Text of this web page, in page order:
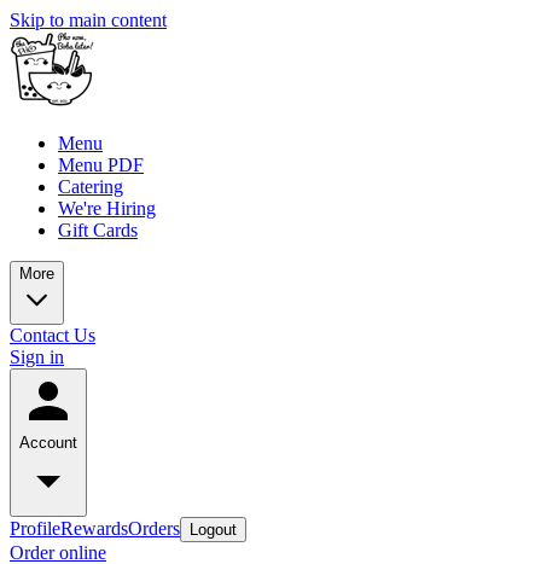
Skip to main content
Menu
Menu PDF
Catering
We're Hiring
Gift Cards
More
Contact Us
Sign in
Account
ProfileRewardsOrders Logout
Order online